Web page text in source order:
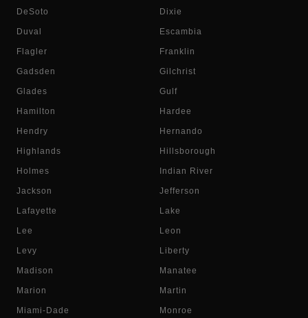
DeSoto Dixie
Duval Escambia
Flagler Franklin
Gadsden Gilchrist
Glades Gulf
Hamilton Hardee
Hendry Hernando
Highlands Hillsborough
Holmes Indian River
Jackson Jefferson
Lafayette Lake
Lee Leon
Levy Liberty
Madison Manatee
Marion Martin
Miami-Dade Monroe